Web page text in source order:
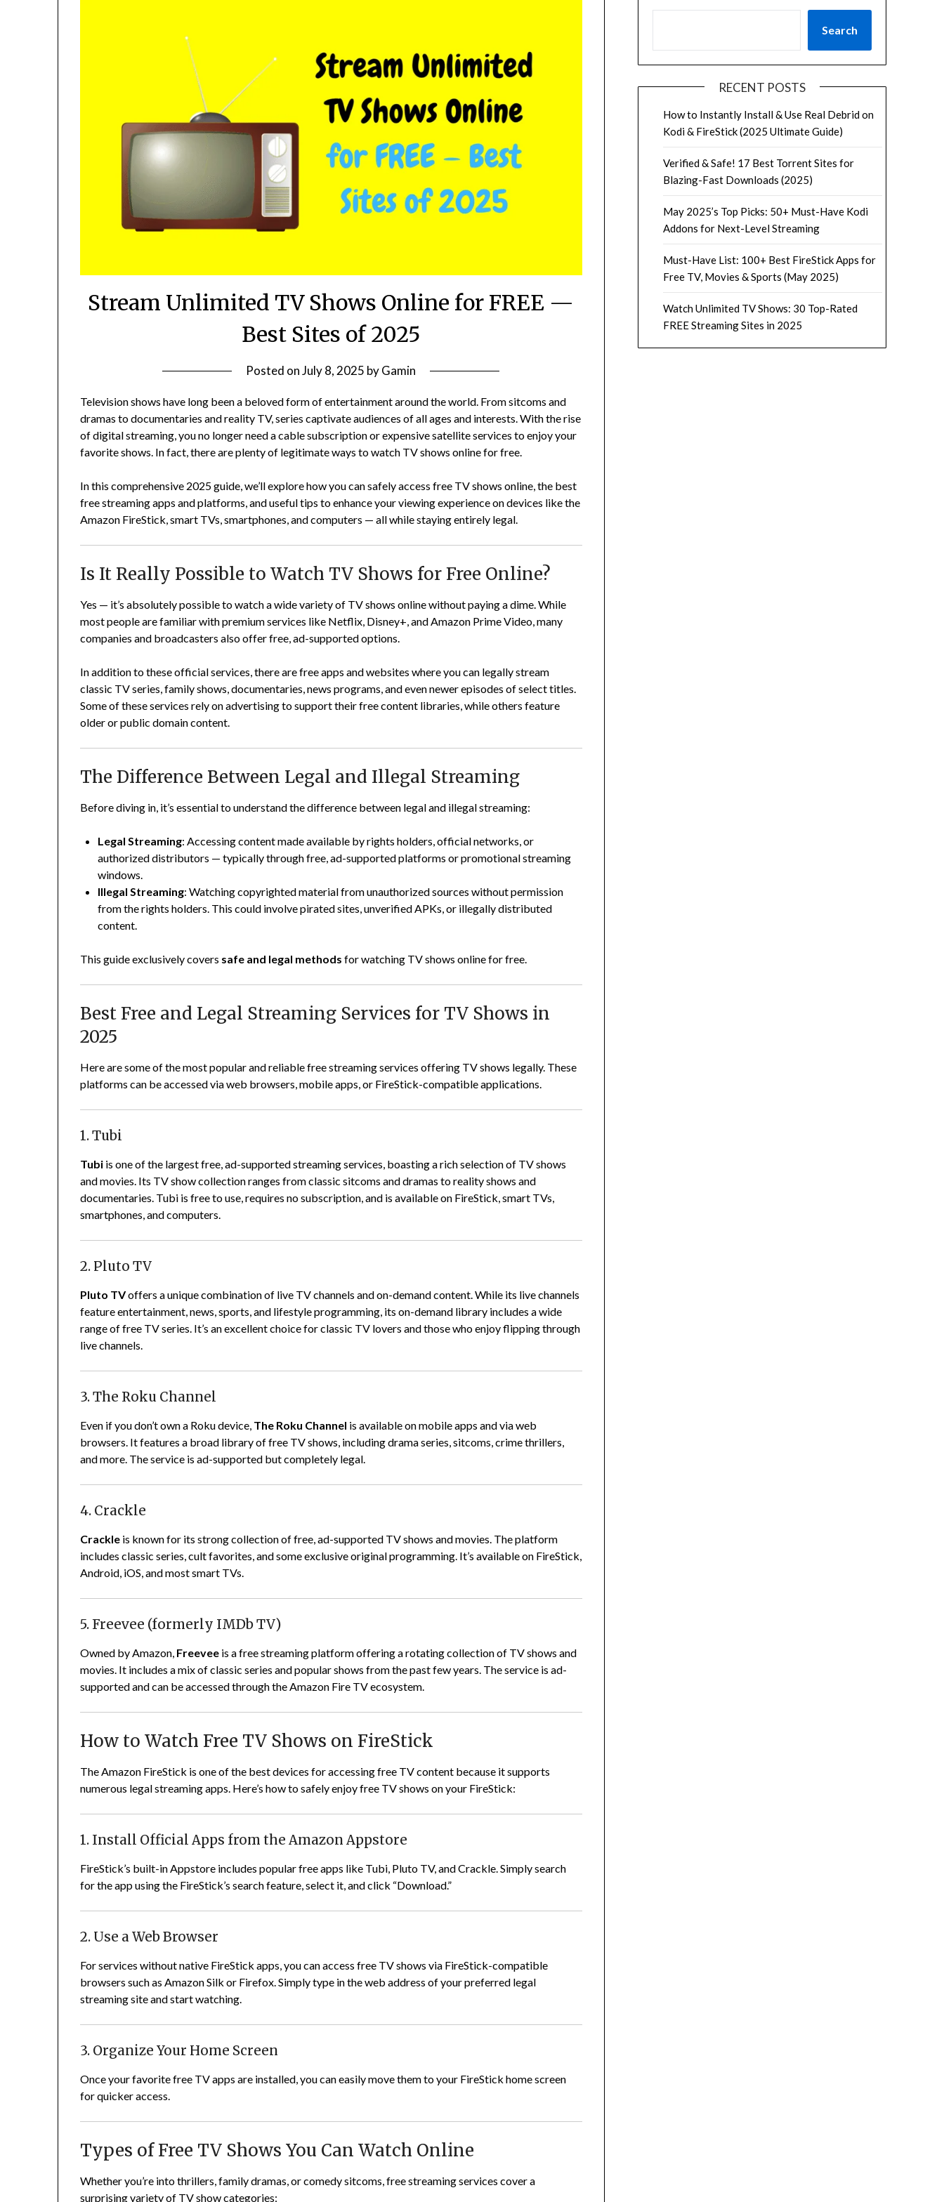
Stream Unlimited TV Shows Online for FREE —
Best Sites of 2025
Posted onJuly 8, 2025 byGamin
Television shows have long been a beloved form of entertainment around the world. From sitcoms and
dramas to documentaries and reality TV, series captivate audiences of all ages and interests. With the rise
of digital streaming, you no longer need a cable subscription or expensive satellite services to enjoy your
favorite shows. In fact, there are plenty of legitimate ways to watch TV shows online for free.
In this comprehensive 2025 guide, we’ll explore how you can safely access free TV shows online, the best
free streaming apps and platforms, and useful tips to enhance your viewing experience on devices like the
Amazon FireStick, smart TVs, smartphones, and computers — all while staying entirely legal.
Is It Really Possible to Watch TV Shows for Free Online?
Yes — it’s absolutely possible to watch a wide variety of TV shows online without paying a dime. While
most people are familiar with premium services like Netflix, Disney+, and Amazon Prime Video, many
companies and broadcasters also offer free, ad-supported options.
In addition to these official services, there are free apps and websites where you can legally stream
classic TV series, family shows, documentaries, news programs, and even newer episodes of select titles.
Some of these services rely on advertising to support their free content libraries, while others feature
older or public domain content.
The Difference Between Legal and Illegal Streaming
Before diving in, it’s essential to understand the difference between legal and illegal streaming:
Legal Streaming: Accessing content made available by rights holders, official networks, or
authorized distributors — typically through free, ad-supported platforms or promotional streaming
windows.
Illegal Streaming: Watching copyrighted material from unauthorized sources without permission
from the rights holders. This could involve pirated sites, unverified APKs, or illegally distributed
content.
This guide exclusively covers safe and legal methods for watching TV shows online for free.
Best Free and Legal Streaming Services for TV Shows in
2025
Here are some of the most popular and reliable free streaming services offering TV shows legally. These
platforms can be accessed via web browsers, mobile apps, or FireStick-compatible applications.
1. Tubi
Tubi is one of the largest free, ad-supported streaming services, boasting a rich selection of TV shows
and movies. Its TV show collection ranges from classic sitcoms and dramas to reality shows and
documentaries. Tubi is free to use, requires no subscription, and is available on FireStick, smart TVs,
smartphones, and computers.
2. Pluto TV
Pluto TVoffers a unique combination of live TV channels and on-demand content. While its live channels
feature entertainment, news, sports, and lifestyle programming, its on-demand library includes a wide
range of free TV series. It’s an excellent choice for classic TV lovers and those who enjoy flipping through
live channels.
3. The Roku Channel
Even if you don’t own a Roku device, The Roku Channel is available on mobile apps and via web
browsers. It features a broad library of free TV shows, including drama series, sitcoms, crime thrillers,
and more. The service is ad-supported but completely legal.
4. Crackle
Crackle is known for its strong collection of free, ad-supported TV shows and movies. The platform
includes classic series, cult favorites, and some exclusive original programming. It’s available on FireStick,
Android, iOS, and most smart TVs.
5. Freevee (formerly IMDb TV)
Owned by Amazon, Freevee is a free streaming platform offering a rotating collection of TV shows and
movies. It includes a mix of classic series and popular shows from the past few years. The service is ad-
supported and can be accessed through the Amazon Fire TV ecosystem.
How to Watch Free TV Shows on FireStick
The Amazon FireStick is one of the best devices for accessing free TV content because it supports
numerous legal streaming apps. Here’s how to safely enjoy free TV shows on your FireStick:
1. Install Official Apps from the Amazon Appstore
FireStick’s built-in Appstore includes popular free apps like Tubi, Pluto TV, and Crackle. Simply search
for the app using the FireStick’s search feature, select it, and click “Download.”
2. Use a Web Browser
For services without native FireStick apps, you can access free TV shows via FireStick-compatible
browsers such as Amazon Silk or Firefox. Simply type in the web address of your preferred legal
streaming site and start watching.
3. Organize Your Home Screen
Once your favorite free TV apps are installed, you can easily move them to your FireStick home screen
for quicker access.
Types of Free TV Shows You Can Watch Online
Whether you’re into thrillers, family dramas, or comedy sitcoms, free streaming services cover a
surprising variety of TV show categories:
Search
RECENT POSTS
How to Instantly Install & Use Real Debrid on
Kodi & FireStick (2025 Ultimate Guide)
Verified & Safe! 17 Best Torrent Sites for
Blazing-Fast Downloads (2025)
May 2025’s Top Picks: 50+ Must-Have Kodi
Addons for Next-Level Streaming
Must-Have List: 100+ Best FireStick Apps for
Free TV, Movies & Sports (May 2025)
Watch Unlimited TV Shows: 30 Top-Rated
FREE Streaming Sites in 2025